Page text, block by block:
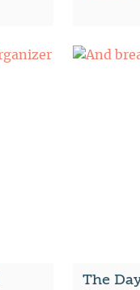
The